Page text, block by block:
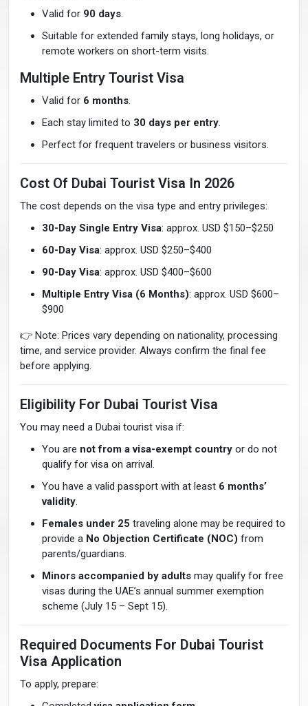
Valid for 90 days.
Suitable for extended family stays, long holidays, or
remote workers on short-term visits.
Multiple Entry Tourist Visa
Valid for 6 months.
Each stay limited to 30 days per entry.
Perfect for frequent travelers or business visitors.
Cost Of Dubai Tourist Visa In 2026
The cost depends on the visa type and entry privileges:
30-Day Single Entry Visa: approx. USD $150–$250
60-Day Visa: approx. USD $250–$400
90-Day Visa: approx. USD $400–$600
Multiple Entry Visa (6 Months): approx. USD $600–
$900
👉 Note: Prices vary depending on nationality, processing
time, and service provider. Always confirm the final fee
before applying.
Eligibility For Dubai Tourist Visa
You may need a Dubai tourist visa if:
You are not from a visa-exempt country or do not
qualify for visa on arrival.
You have a valid passport with at least 6 months’
validity.
Females under 25 traveling alone may be required to
provide a No Objection Certificate (NOC) from
parents/guardians.
Minors accompanied by adults may qualify for free
visas during the UAE’s annual summer exemption
scheme (July 15 – Sept 15).
Required Documents For Dubai Tourist
Visa Application
To apply, prepare: